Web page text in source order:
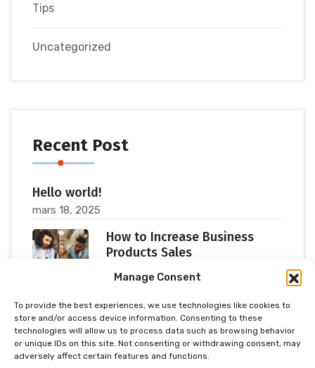
Manage Consent
To provide the best experiences, we use technologies like cookies to
store and/or access device information. Consenting to these
technologies will allow us to process data such as browsing behavior
or unique IDs on this site. Not consenting or withdrawing consent, may
adversely affect certain features and functions.
Tips
Uncategorized
Recent Post
Hello world!
mars 18, 2025
How to Increase Business
Products Sales
juillet 11, 2023
Popular Consultants are big
Meetup 2023
juillet 11, 2023